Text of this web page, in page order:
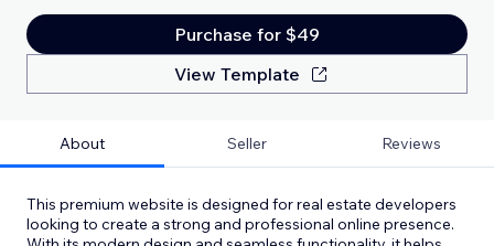
Purchase for $49
View Template
About Seller Reviews
This premium website is designed for real estate developers
looking to create a strong and professional online presence.